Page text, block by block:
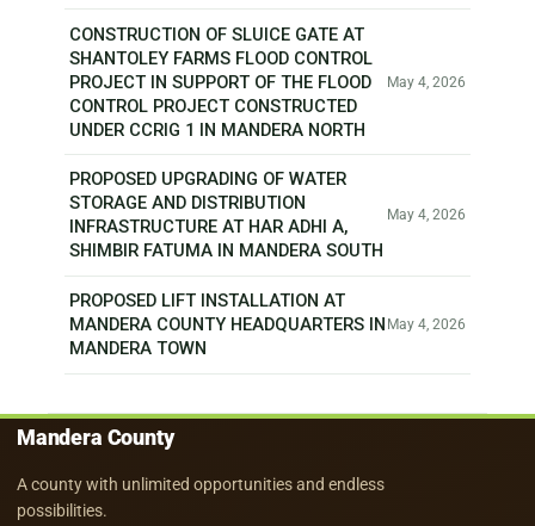
CONSTRUCTION OF SLUICE GATE AT
SHANTOLEY FARMS FLOOD CONTROL
PROJECT IN SUPPORT OF THE FLOOD
CONTROL PROJECT CONSTRUCTED
UNDER CCRIG 1 IN MANDERA NORTH
May 4, 2026
PROPOSED UPGRADING OF WATER
STORAGE AND DISTRIBUTION
INFRASTRUCTURE AT HAR ADHI A,
SHIMBIR FATUMA IN MANDERA SOUTH
May 4, 2026
PROPOSED LIFT INSTALLATION AT
MANDERA COUNTY HEADQUARTERS IN
MANDERA TOWN
May 4, 2026
Mandera County
A county with unlimited opportunities and endless
possibilities.